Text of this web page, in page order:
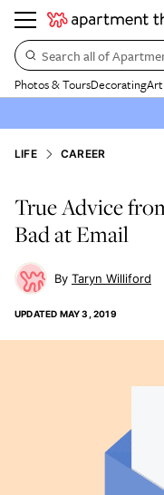
Search all of
Photos & ToursDecorating
LIFE CAREER
True Advice
Bad at Email
Taryn Williford
UPDATED MAY 3, 2019